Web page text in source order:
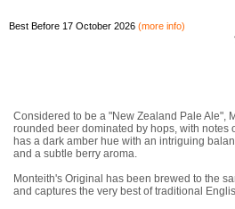
Best Before 17 October 2026 (more info)
Considered to be a "New Zealand Pale Ale",
rounded beer dominated by hops, with notes
has a dark amber hue with an intriguing
and a subtle berry aroma.
Monteith's Original has been brewed to the
and captures the very best of traditional